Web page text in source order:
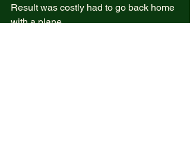
Result was costly had to go back home
with a plane .